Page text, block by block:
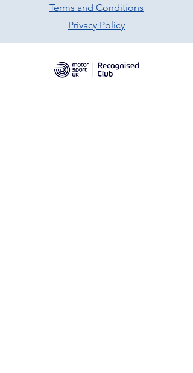
Terms and Conditions
Privacy Policy